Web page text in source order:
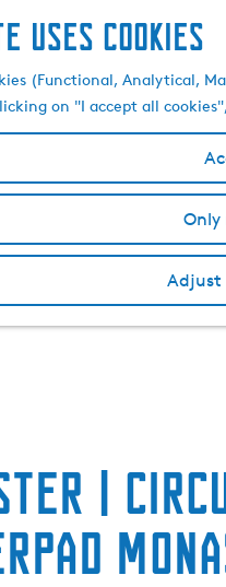
uses cookies
(Functional, Analytical,
on "I accept all
Only
Adjust
|